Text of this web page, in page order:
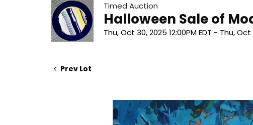
Timed Auction
Halloween Sale of
Thu, Oct 30, 2025 12:00PM EDT - Thu, Oct
Prev Lot